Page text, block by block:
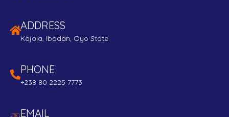
ADDRESS
Kajola, Ibadan, Oyo State
PHONE
+238 80 2225 7773
EMAIL